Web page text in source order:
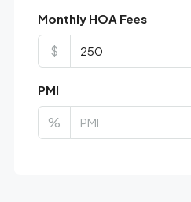
Monthly HOA Fees
$
PMI
%